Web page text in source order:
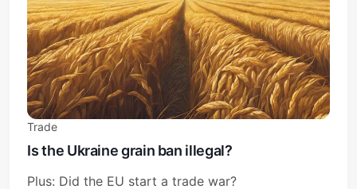
Trade
Is the Ukraine grain ban illegal?
Plus: Did the EU start a trade war?